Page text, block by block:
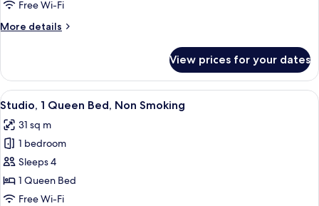
Non
Free Wi-Fi
More details
More
2
Queen
Beds,
Smoking
View prices for your dates
View
all
photos
for
Studio,
1
Queen
A hotel room with a bed, a TV, a
6
Studio, 1 Queen Bed, Non Smoking
31 sq m
1 bedroom
Sleeps 4
1 Queen Bed
Free Wi-Fi